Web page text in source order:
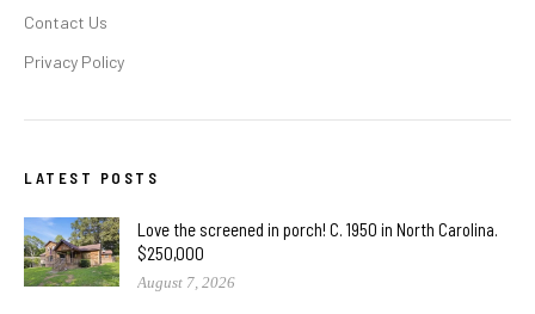
Contact Us
Privacy Policy
LATEST POSTS
Love the screened in porch! C. 1950 in North Carolina.
$250,000
August 7, 2026